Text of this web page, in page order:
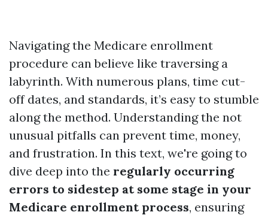
Navigating the Medicare enrollment
procedure can believe like traversing a
labyrinth. With numerous plans, time cut-
off dates, and standards, it’s easy to stumble
along the method. Understanding the not
unusual pitfalls can prevent time, money,
and frustration. In this text, we're going to
dive deep into the regularly occurring
errors to sidestep at some stage in your
Medicare enrollment process, ensuring